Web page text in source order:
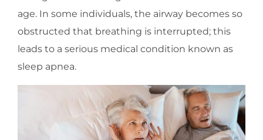
age. In some individuals, the airway becomes so
obstructed that breathing is interrupted; this
leads to a serious medical condition known as
sleep apnea.